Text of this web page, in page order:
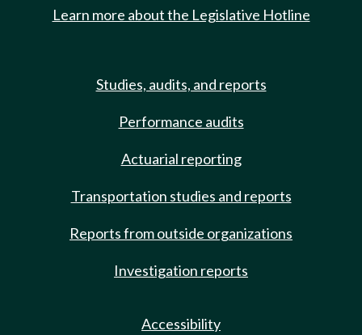
Learn more about the Legislative Hotline
Studies, audits, and reports
Performance audits
Actuarial reporting
Transportation studies and reports
Reports from outside organizations
Investigation reports
Accessibility